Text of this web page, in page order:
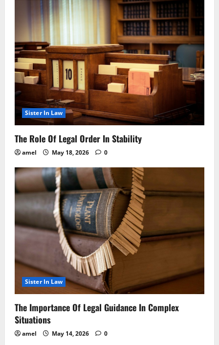
Sister In Law
The Role Of Legal Order In Stability
amel May 18, 2026 0
Sister In Law
The Importance Of Legal Guidance In Complex
Situations
amel May 14, 2026 0